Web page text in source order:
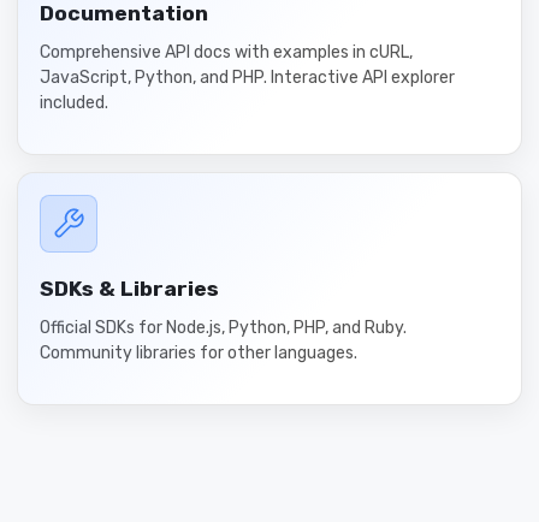
Documentation
Comprehensive API docs with examples in cURL,
JavaScript, Python, and PHP. Interactive API explorer
included.
SDKs & Libraries
Official SDKs for Node.js, Python, PHP, and Ruby.
Community libraries for other languages.